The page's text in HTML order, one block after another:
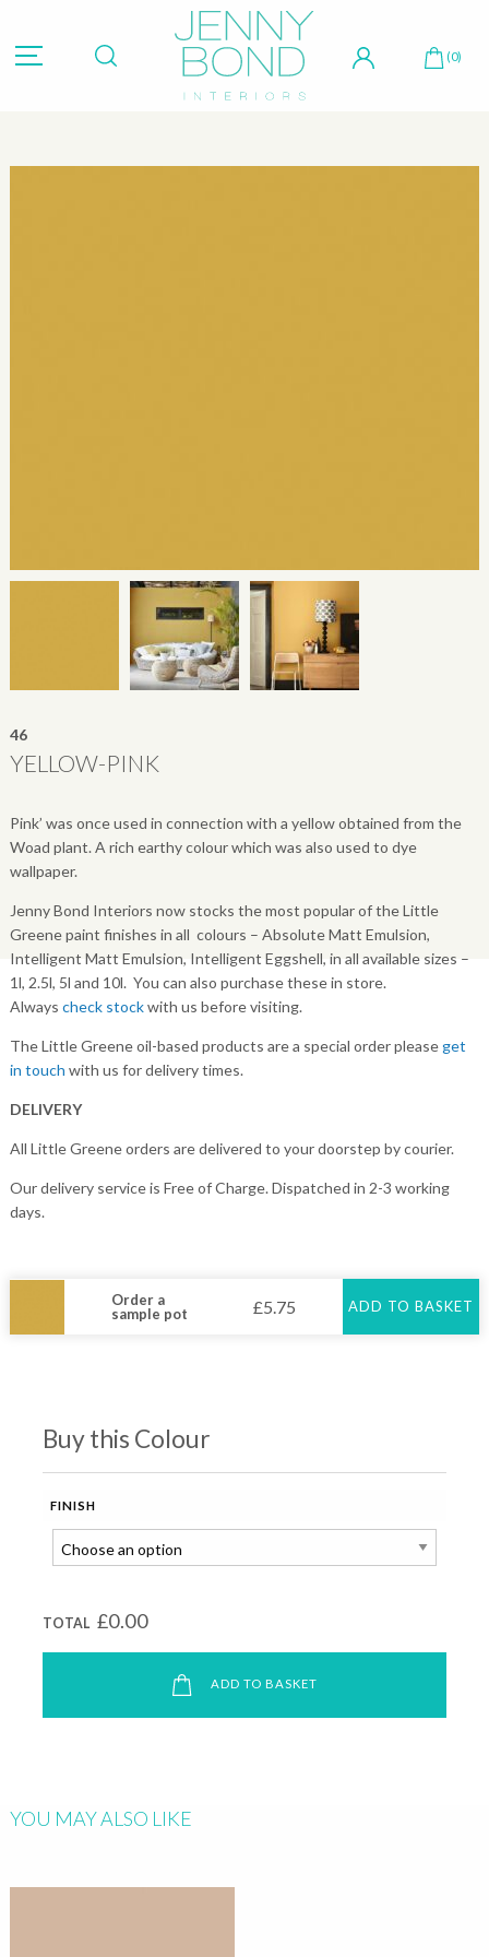
Hit "Enter" to search or "Esc" to close. (0)
46
YELLOW-PINK
Pink’ was once used in connection with a yellow obtained from the
Woad plant. A rich earthy colour which was also used to dye
wallpaper.
Jenny Bond Interiors now stocks the most popular of the Little
Greene paint finishes in all colours – Absolute Matt Emulsion,
Intelligent Matt Emulsion, Intelligent Eggshell, in all available sizes –
1l, 2.5l, 5l and 10l. You can also purchase these in store.
Always check stockwith us before visiting.
The Little Greene oil-based products are a special order pleaseget
in touch with us for delivery times.
DELIVERY
All Little Greene orders are delivered to your doorstep by courier.
Our delivery service is Free of Charge. Dispatched in 2-3 working
days.
Order a
sample pot
£5.75 ADD TO BASKET
Buy this Colour
FINISH
TOTAL £0.00
ADD TO BASKET
YOU MAY ALSO LIKE